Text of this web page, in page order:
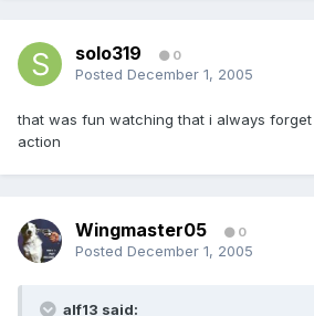
solo319 0
Posted December 1, 2005
that was fun watching that i always
action
Wingmaster05 0
Posted December 1, 2005
alf13 said: